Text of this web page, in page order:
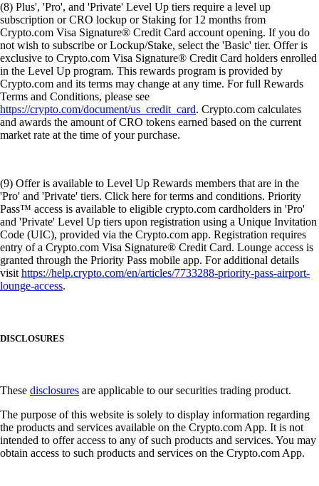
(8) Plus', 'Pro', and 'Private' Level Up tiers require a level up
subscription or CRO lockup or Staking for 12 months from
Crypto.com Visa Signature® Credit Card account opening. If you do
not wish to subscribe or Lockup/Stake, select the 'Basic' tier. Offer is
exclusive to Crypto.com Visa Signature® Credit Card holders enrolled
in the Level Up program. This rewards program is provided by
Crypto.com and its terms may change at any time. For full Rewards
Terms and Conditions, please see
https://crypto.com/document/us_credit_card. Crypto.com calculates
and awards the amount of CRO tokens earned based on the current
market rate at the time of your purchase.
(9) Offer is available to Level Up Rewards members that are in the
'Pro' and 'Private' tiers. Click here for terms and conditions. Priority
Pass™ access is available to eligible crypto.com cardholders in 'Pro'
and 'Private' Level Up tiers upon registration using a Unique Invitation
Code (UIC), provided via the Crypto.com app. Registration requires
entry of a Crypto.com Visa Signature® Credit Card. Lounge access is
granted through the Priority Pass mobile app. For additional details
visithttps://help.crypto.com/en/articles/7733288-priority-pass-airport-
lounge-access.
DISCLOSURES
These disclosures are applicable to our securities trading product.
The purpose of this website is solely to display information regarding
the products and services available on the Crypto.com App. It is not
intended to offer access to any of such products and services. You may
obtain access to such products and services on the Crypto.com App.